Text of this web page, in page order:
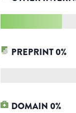
PREPRINT 0%
DOMAIN 0%